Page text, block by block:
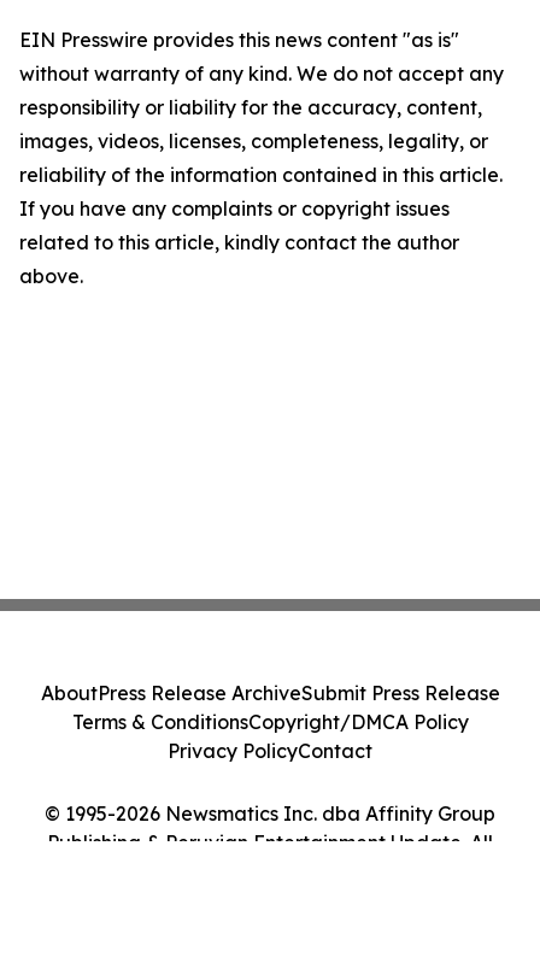
EIN Presswire provides this news content "as is"
without warranty of any kind. We do not accept any
responsibility or liability for the accuracy, content,
images, videos, licenses, completeness, legality, or
reliability of the information contained in this article.
If you have any complaints or copyright issues
related to this article, kindly contact the author
above.
© 1995-2026 Newsmatics Inc. dba Affinity Group
Publishing & Peruvian Entertainment Update. All
AboutPress Release ArchiveSubmit Press Release
Terms & ConditionsCopyright/DMCA Policy
Privacy PolicyContact